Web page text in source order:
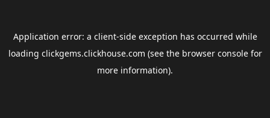
Application error: a client-side exception has occurred while
loading clickgems.clickhouse.com (see the browser consolefor
more information).